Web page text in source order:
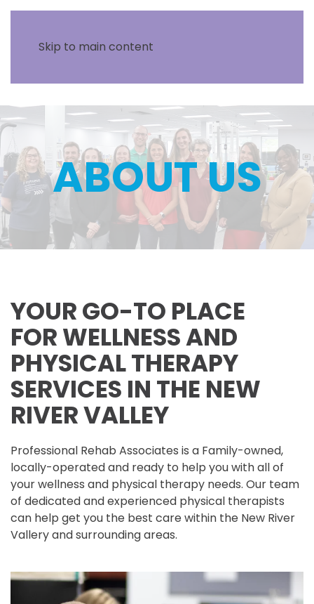
Skip to main content
ABOUT US
YOUR GO-TO PLACE
FOR WELLNESS AND
PHYSICAL THERAPY
SERVICES IN THE NEW
RIVER VALLEY
Professional Rehab Associates is a Family-owned,
locally-operated and ready to help you with all of
your wellness and physical therapy needs. Our team
of dedicated and experienced physical therapists
can help get you the best care within the New River
Vallery and surrounding areas.